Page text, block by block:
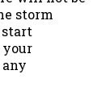
storm
start
your